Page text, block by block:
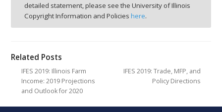
detailed statement, please see the University of Illinois
Copyright Information and Policies here.
Related Posts
IFES 2019: Illinois Farm
Income: 2019 Projections
and Outlook for 2020
IFES 2019: Trade, MFP, and
Policy Directions